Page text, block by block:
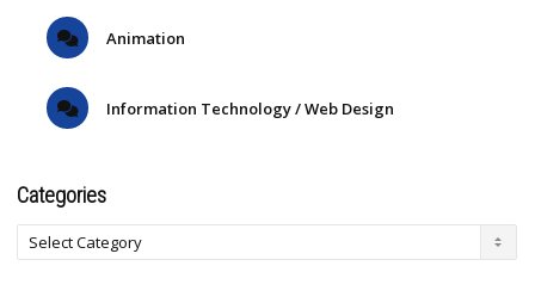
Animation
Information Technology / Web Design
Categories